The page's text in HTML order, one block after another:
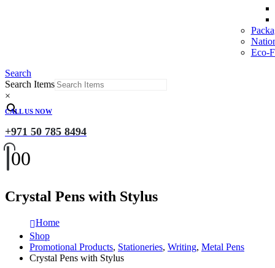
Eco-
Search
Search Items
×
CALL US NOW
+971 50 785 8494
00
Crystal Pens with Stylus
Home
Shop
Promotional Products, Stationeries, Writing, Metal Pens
Crystal Pens with Stylus